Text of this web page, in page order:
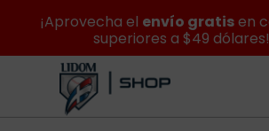
¡Aprovecha el envío gratisen
superiores a $49 dólares!